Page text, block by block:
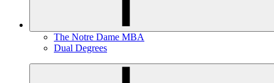
The Notre Dame MBA
Dual Degrees